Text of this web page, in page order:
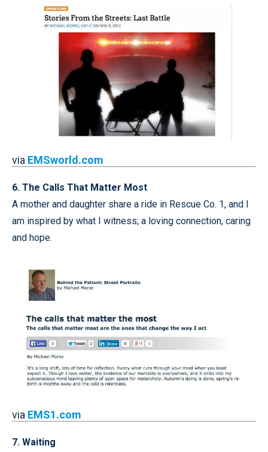
via EMSworld.com
6. The Calls That Matter Most
A mother and daughter share a ride in Rescue Co. 1, and I
am inspired by what I witness; a loving connection, caring
and hope.
via EMS1.com
7. Waiting